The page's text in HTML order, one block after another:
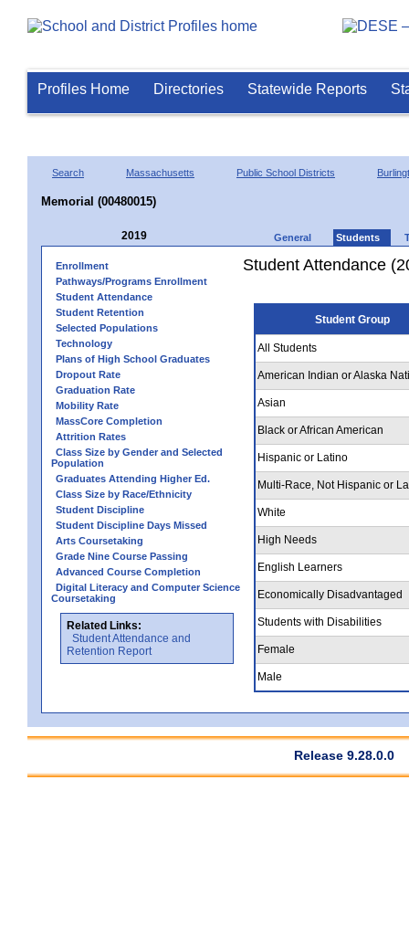
Profiles Home Directories Statewide Reports
Search Massachusetts Public School Districts
Memorial (00480015)
2019 General Students
Enrollment
Pathways/Programs Enrollment
Student Attendance
Student Retention
Selected Populations
Technology
Plans of High School Graduates
Dropout Rate
Graduation Rate
Mobility Rate
MassCore Completion
Attrition Rates
Class Size by Gender and Selected
Population
Graduates Attending Higher Ed.
Class Size by Race/Ethnicity
Student Discipline
Student Discipline Days Missed
Arts Coursetaking
Grade Nine Course Passing
Advanced Course Completion
Digital Literacy and Computer Science
Coursetaking
Related Links:
Student Attendance and
Retention Report
Student Attendance
Student Group
All Students
American Indian or Alaska
Asian
Black or African American
Hispanic or Latino
Multi-Race, Not Hispanic or
White
High Needs
English Learners
Economically Disadvantaged
Students with Disabilities
Female
Male
Release 9.28.0.0